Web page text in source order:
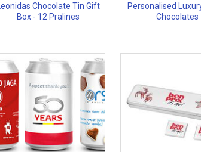
Leonidas Chocolate Tin Gift
Box - 12 Pralines
Personalised
Chocolates